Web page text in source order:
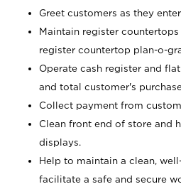
Greet customers as they
Maintain register
register countertop plan-o-
Operate cash register and
and total customer's
Collect payment from
Clean front end of store and
displays.
Help to maintain a clean,
facilitate a safe and secure